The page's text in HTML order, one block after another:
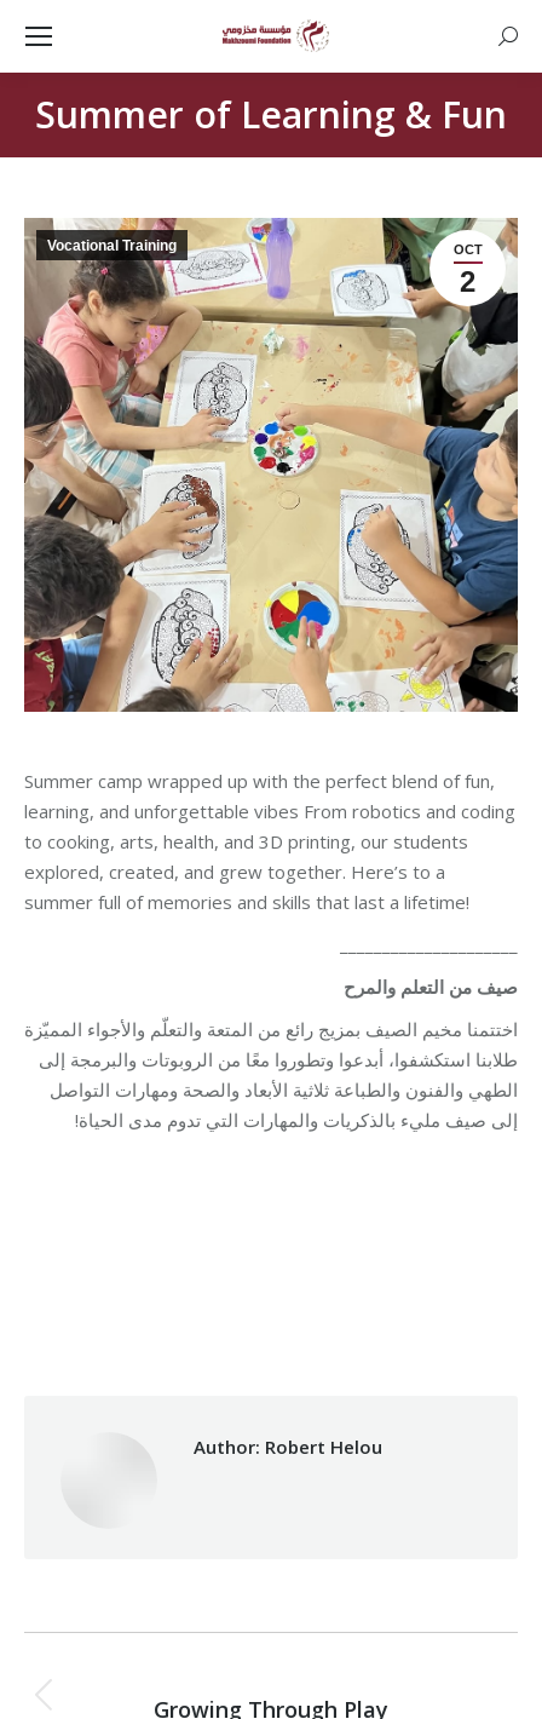
Summer of Learning & Fun
OCT
2
Vocational Training
Summer camp wrapped up with the perfect blend of fun,
learning, and unforgettable vibes From robotics and coding
to cooking, arts, health, and 3D printing, our students
explored, created, and grew together. Here’s to a
summer full of memories and skills that last a lifetime!
صيف من التعلم والمرح
اختتمنا مخيم الصيف بمزيج رائع من المتعة والتعلّم والأجواء المميّزة
طلابنا استكشفوا، أبدعوا وتطوروا معًا من الروبوتات والبرمجة إلى
الطهي والفنون والطباعة ثلاثية الأبعاد والصحة ومهارات التواصل
إلى صيف مليء بالذكريات والمهارات التي تدوم مدى الحياة!
Author: Robert Helou
Previous
Growing Through Play